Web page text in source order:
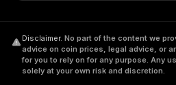
Disclaimer. No part of the content we
advice on coin prices, legal advice, or
for you to rely on for any purpose. Any
solely at your own risk and discretion.